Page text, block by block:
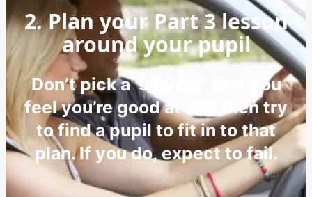
2. Plan your Part 3 lesson
around your pupil
Don’t pick a ‘subject’ that you
feel you’re good at and then try
to find a pupil to fit in to that
plan. If you do, expect to fail.